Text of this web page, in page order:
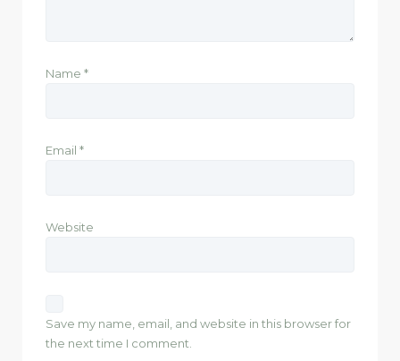
Name *
Email *
Website
Save my name, email, and website in this browser for
the next time I comment.